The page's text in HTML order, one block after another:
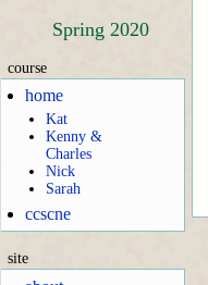
Spring 2020
course
home
Kat
Kenny &
Charles
Nick
Sarah
ccscne
site